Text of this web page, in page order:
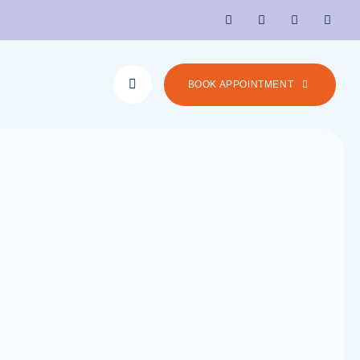
BOOK APPOINTMENT